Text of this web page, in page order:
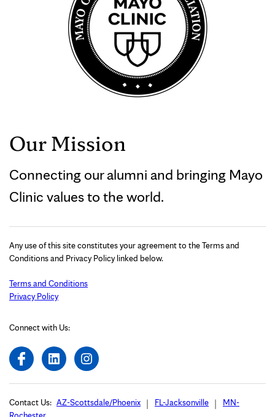
Our Mission
Connecting our alumni and bringing Mayo
Clinic values to the world.
Any use of this site constitutes your agreement to the Terms and
Conditions and Privacy Policy linked below.
Terms and Conditions
Privacy Policy
Connect with Us:
Contact Us: AZ-Scottsdale/Phoenix FL-Jacksonville
MN-